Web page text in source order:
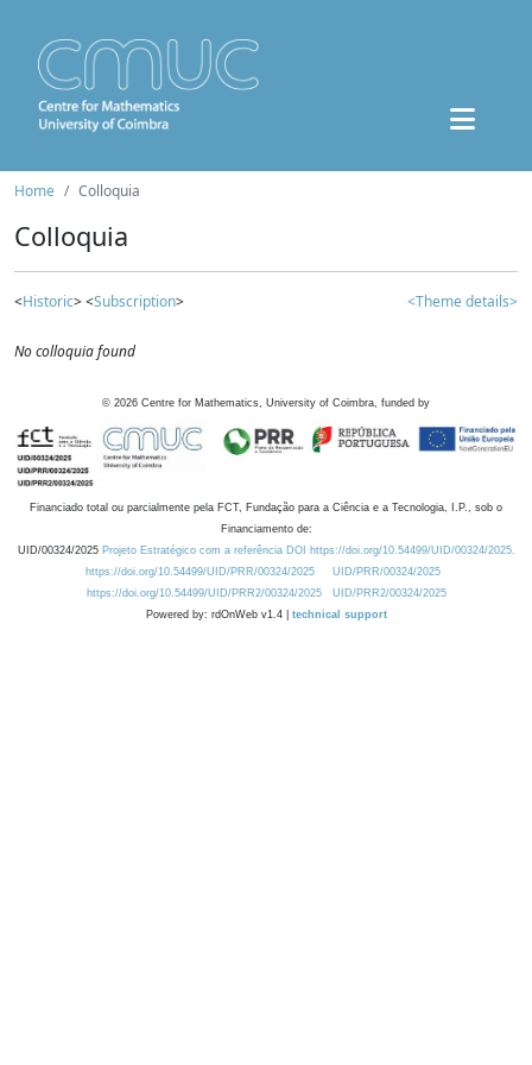
Home Colloquia
Colloquia
<Historic> <Subscription> <Theme details>
No colloquia found
© 2026 Centre for Mathematics, University of Coimbra, funded by
Financiado total ou parcialmente pela FCT, Fundação para a Ciência e a Tecnologia, I.P., sob o
Financiamento de:
UID/00324/2025 Projeto Estratégico com a referência DOI https://doi.org/10.54499/UID/00324/2025.
https://doi.org/10.54499/UID/PRR/00324/2025
UID/PRR/00324/2025
https://doi.org/10.54499/UID/PRR2/00324/2025
UID/PRR2/00324/2025
Powered by: rdOnWeb v1.4 | technical support